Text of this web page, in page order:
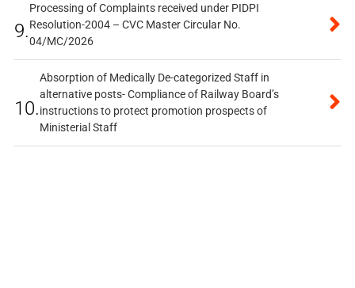
9.
Processing of Complaints received under PIDPI
Resolution-2004 – CVC Master Circular No.
04/MC/2026
10.
Absorption of Medically De-categorized Staff in
alternative posts- Compliance of Railway Board’s
instructions to protect promotion prospects of
Ministerial Staff